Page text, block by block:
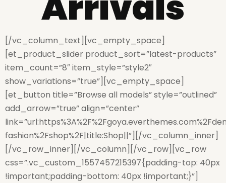
[/vc_column_text][vc_empty_space]
[et_product_slider product_sort=”latest-products”
item_count=”8″ item_style=”style2″
show_variations=”true”][vc_empty_space]
[et_button title=”Browse all models” style=”outlined”
add_arrow=”true” align=”center”
fashion%2Fshop%2F|title:Shop||”][/vc_column_inner]
[/vc_row_inner][/vc_column][/vc_row][vc_row
css=”.vc_custom_1557457215397{padding-top: 40px
!important;padding-bottom: 40px !important;}”]